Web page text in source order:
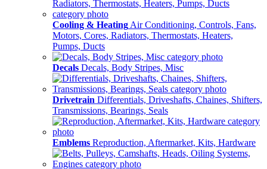
Cooling & Heating Air Conditioning, Controls, Fans,
Motors, Cores, Radiators, Thermostats, Heaters,
Pumps, Ducts
Decals Decals, Body Stripes, Misc
Drivetrain Differentials, Driveshafts, Chaines, Shifters,
Transmissions, Bearings, Seals
Emblems Reproduction, Aftermarket, Kits, Hardware